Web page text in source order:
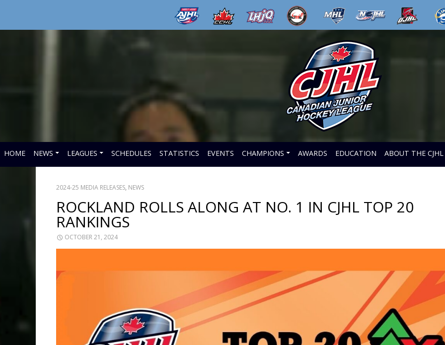
HOME NEWS LEAGUES SCHEDULES STATISTICS EVENTS CHAMPIONS AWARDS EDUCATION ABOUT THE CJHL
2024-25 MEDIA RELEASES, NEWS
ROCKLAND ROLLS ALONG AT NO. 1 IN CJHL TOP 20
RANKINGS
OCTOBER 21, 2024